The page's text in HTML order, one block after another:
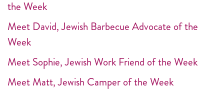
the Week
Meet David, Jewish Barbecue Advocate of the
Week
Meet Sophie, Jewish Work Friend of the Week
Meet Matt, Jewish Camper of the Week